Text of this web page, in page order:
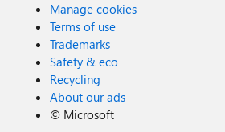
Manage cookies
Terms of use
Trademarks
Safety & eco
Recycling
About our ads
© Microsoft